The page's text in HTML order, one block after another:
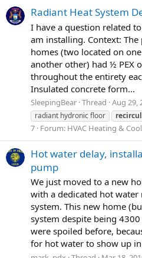
Radiant Heat System
I have a question related
am installing. Context:
homes (two located on
another other) had ½ PEX
throughout the entirety
Insulated concrete form...
SleepingBear Thread Aug 29,
radiant hydronic floor
7 Forum: HVAC Heating &
Hot water delay,
pump
We just moved to a new
with a dedicated hot
system. This new home
system despite being
were spoiled before,
for hot water to show up